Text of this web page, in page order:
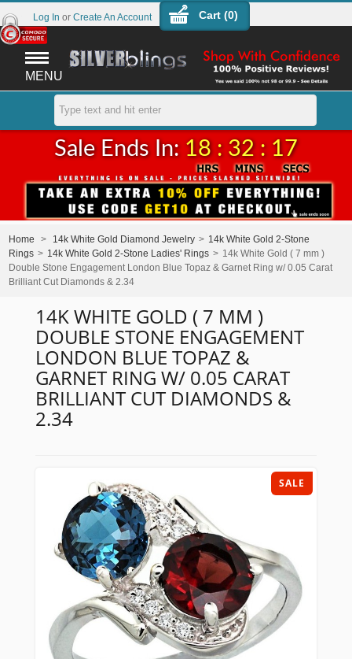
MENU
Cart (0)
Log In or Create An Account
Sale Ends In: 18 : 32 : 17
Home > 14k White Gold Diamond Jewelry > 14k White Gold 2-Stone
Rings > 14k White Gold 2-Stone Ladies' Rings > 14k White Gold ( 7 mm )
Double Stone Engagement London Blue Topaz & Garnet Ring w/ 0.05 Carat
Brilliant Cut Diamonds & 2.34
14K WHITE GOLD ( 7 MM )
DOUBLE STONE ENGAGEMENT
LONDON BLUE TOPAZ &
GARNET RING W/ 0.05 CARAT
BRILLIANT CUT DIAMONDS &
2.34
SALE